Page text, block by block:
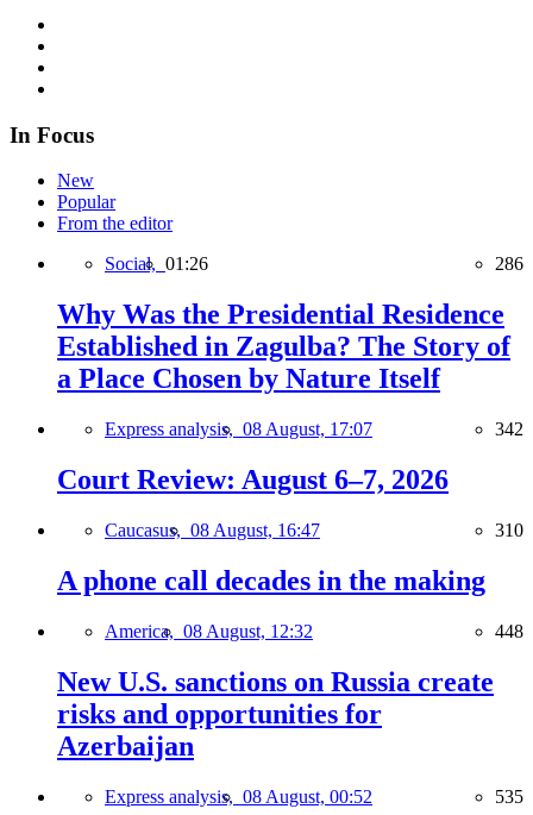
In Focus
New
Popular
From the editor
Social, 01:26 286
Why Was the Presidential Residence
Established in Zagulba? The Story of
a Place Chosen by Nature Itself
Express analysis, 08 August, 17:07 342
Court Review: August 6–7, 2026
Caucasus, 08 August, 16:47 310
A phone call decades in the making
America, 08 August, 12:32 448
New U.S. sanctions on Russia create
risks and opportunities for
Azerbaijan
Express analysis, 08 August, 00:52 535